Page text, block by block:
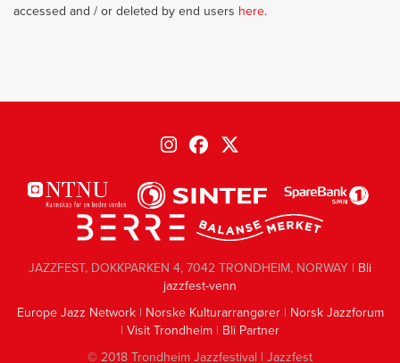
accessed and / or deleted by end users here.
JAZZFEST, DOKKPARKEN 4, 7042 TRONDHEIM, NORWAY | Bli
jazzfest-venn
Europe Jazz Network| Norske Kulturarrangører| Norsk Jazzforum
| Visit Trondheim | Bli Partner
© 2018 Trondheim Jazzfestival | Jazzfest